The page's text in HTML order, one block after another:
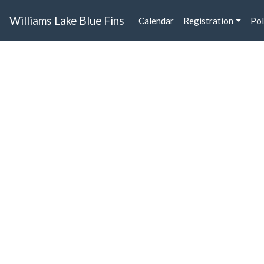
Williams Lake Blue Fins Calendar Registration